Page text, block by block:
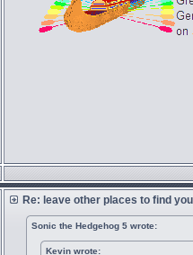
Re: leave other places to find
Sonic the Hedgehog 5 wrote:
Kevin wrote: